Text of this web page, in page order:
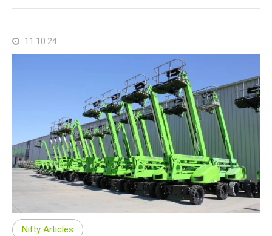
11.10.24
Nifty Articles